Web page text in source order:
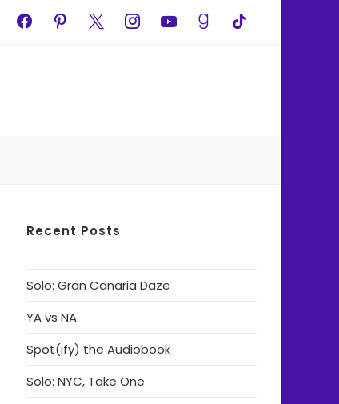
Recent Posts
Solo: Gran Canaria Daze
YA vs NA
Spot(ify) the Audiobook
Solo: NYC, Take One